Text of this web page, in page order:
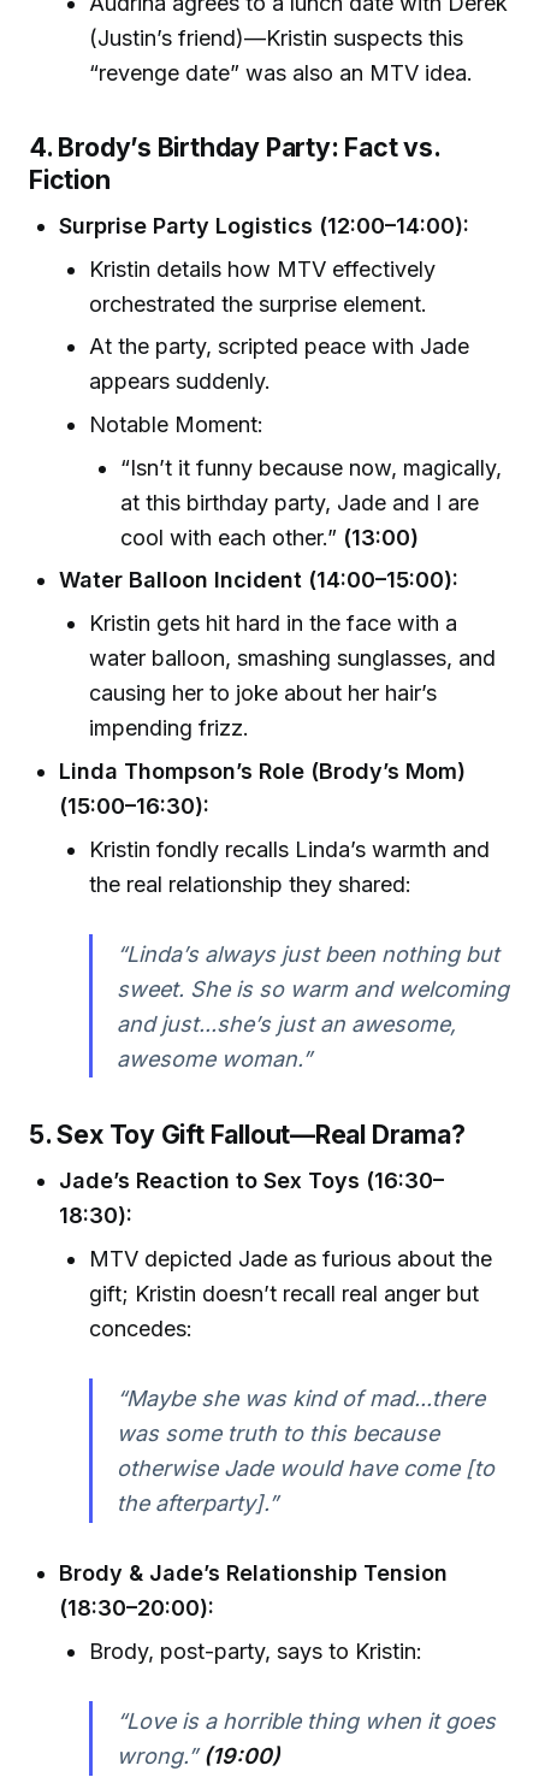
(Justin’s friend)—Kristin suspects this
“revenge date” was also an MTV idea.
4. Brody’s Birthday Party: Fact vs.
Fiction
Surprise Party Logistics (12:00–14:00):
Kristin details how MTV effectively
orchestrated the surprise element.
At the party, scripted peace with Jade
appears suddenly.
Notable Moment:
“Isn’t it funny because now, magically,
at this birthday party, Jade and I are
cool with each other.” (13:00)
Water Balloon Incident (14:00–15:00):
Kristin gets hit hard in the face with a
water balloon, smashing sunglasses, and
causing her to joke about her hair’s
impending frizz.
Linda Thompson’s Role (Brody’s Mom)
(15:00–16:30):
Kristin fondly recalls Linda’s warmth and
the real relationship they shared:
“Linda’s always just been nothing but
sweet. She is so warm and welcoming
and just...she’s just an awesome,
awesome woman.”
5. Sex Toy Gift Fallout—Real Drama?
Jade’s Reaction to Sex Toys (16:30–
18:30):
MTV depicted Jade as furious about the
gift; Kristin doesn’t recall real anger but
concedes:
“Maybe she was kind of mad...there
was some truth to this because
otherwise Jade would have come [to
the afterparty].”
Brody & Jade’s Relationship Tension
(18:30–20:00):
Brody, post-party, says to Kristin:
“Love is a horrible thing when it goes
wrong.”(19:00)